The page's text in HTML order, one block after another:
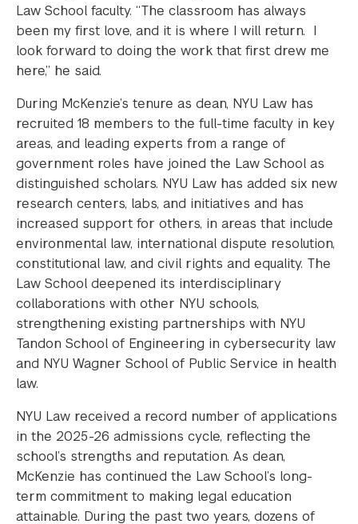
Law School faculty. “The classroom has always
been my first love, and it is where I will return. I
look forward to doing the work that first drew me
here,” he said.
During McKenzie’s tenure as dean, NYU Law has
recruited 18 members to the full-time faculty in key
areas, and leading experts from a range of
government roles have joined the Law School as
distinguished scholars. NYU Law has added six new
research centers, labs, and initiatives and has
increased support for others, in areas that include
environmental law, international dispute resolution,
constitutional law, and civil rights and equality. The
Law School deepened its interdisciplinary
collaborations with other NYU schools,
strengthening existing partnerships with NYU
Tandon School of Engineering in cybersecurity law
and NYU Wagner School of Public Service in health
law.
NYU Law received a record number of applications
in the 2025-26 admissions cycle, reflecting the
school’s strengths and reputation. As dean,
McKenzie has continued the Law School’s long-
term commitment to making legal education
attainable. During the past two years, dozens of